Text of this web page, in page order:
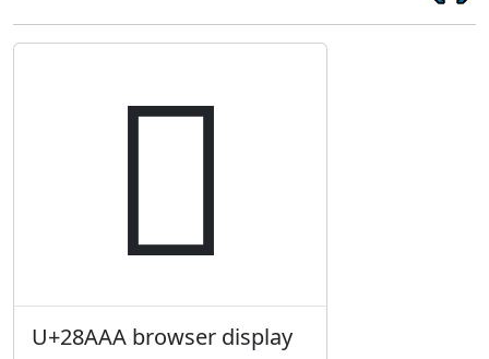
𨪪
U+28AAA browser display